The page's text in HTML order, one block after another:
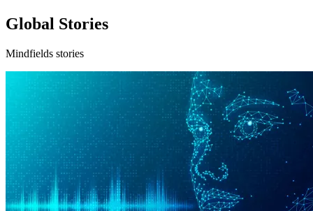
Global Stories
Mindfields stories